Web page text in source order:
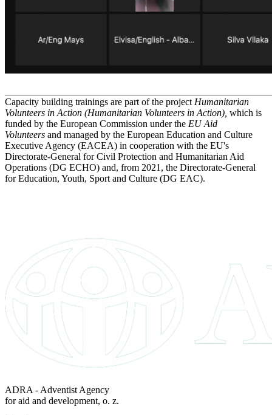
Capacity building trainings are part of the project Humanitarian
Volunteers in Action (Humanitarian Volunteers in Action), which is
funded by the European Commission under the EU Aid
Volunteers and managed by the European Education and Culture
Executive Agency (EACEA) in cooperation with the EU's
Directorate-General for Civil Protection and Humanitarian Aid
Operations (DG ECHO) and, from 2021, the Directorate-General
for Education, Youth, Sport and Culture (DG EAC).
ADRA - Adventist Agency
for aid and development, o. z.